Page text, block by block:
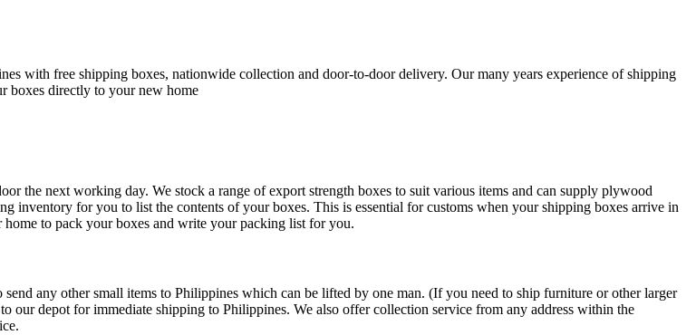
with free shipping boxes, nationwide collection and door-to-door delivery. Our many years experience of shipping
boxes directly to your new home
the next working day. We stock a range of export strength boxes to suit various items and can supply plywood
inventory for you to list the contents of your boxes. This is essential for customs when your shipping boxes arrive in
to pack your boxes and write your packing list for you.
any other small items to Philippines which can be lifted by one man. (If you need to ship furniture or other larger
our depot for immediate shipping to Philippines. We also offer collection service from any address within the